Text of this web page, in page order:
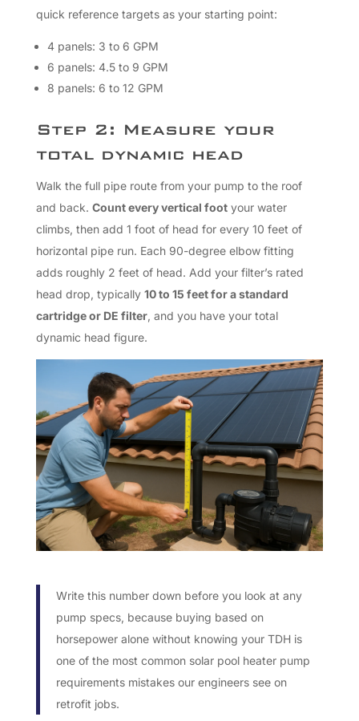
quick reference targets as your starting point:
4 panels: 3 to 6 GPM
6 panels: 4.5 to 9 GPM
8 panels: 6 to 12 GPM
Step 2: Measure your
total dynamic head
Walk the full pipe route from your pump to the roof
and back. Count every vertical footyour water
climbs, then add 1 foot of head for every 10 feet of
horizontal pipe run. Each 90-degree elbow fitting
adds roughly 2 feet of head. Add your filter’s rated
head drop, typically 10 to 15 feet for a standard
cartridge or DE filter, and you have your total
dynamic head figure.
Write this number down before you look at any
pump specs, because buying based on
horsepower alone without knowing your TDH is
one of the most common solar pool heater pump
requirements mistakes our engineers see on
retrofit jobs.